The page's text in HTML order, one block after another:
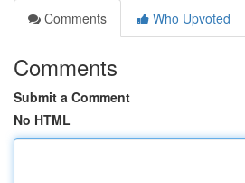
Comments
Who Upvoted
Comments
Submit a Comment
No HTML